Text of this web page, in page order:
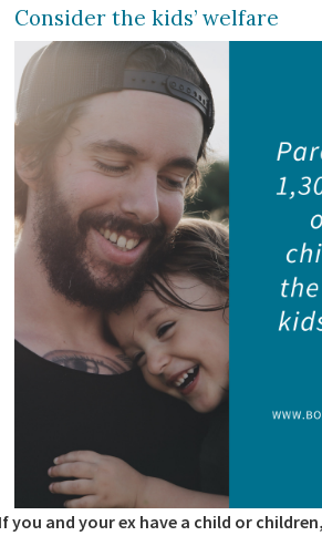
Consider the kids’ welfare
you and your ex have a child or